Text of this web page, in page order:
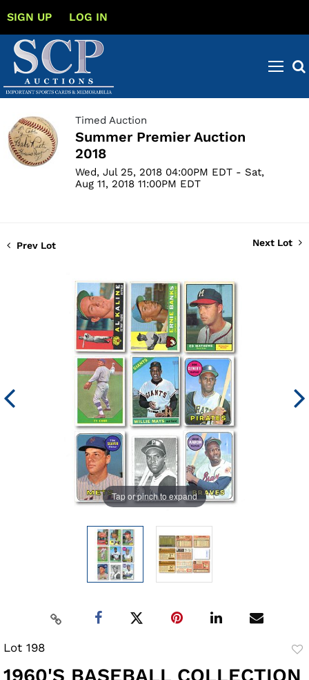
SIGN UP LOG IN
Timed Auction
Summer Premier Auction
2018
Wed, Jul 25, 2018 04:00PM EDT - Sat,
Aug 11, 2018 11:00PM EDT
Prev Lot Next Lot
Tap or pinch to expand
Lot 198
1960'S BASEBALL COLLECTION